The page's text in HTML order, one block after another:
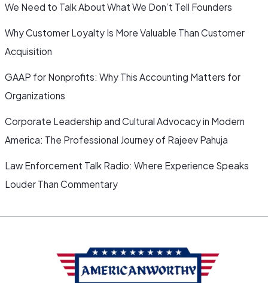
We Need to Talk About What We Don’t Tell Founders
Why Customer Loyalty Is More Valuable Than Customer
Acquisition
GAAP for Nonprofits: Why This Accounting Matters for
Organizations
Corporate Leadership and Cultural Advocacy in Modern
America: The Professional Journey of Rajeev Pahuja
Law Enforcement Talk Radio: Where Experience Speaks
Louder Than Commentary